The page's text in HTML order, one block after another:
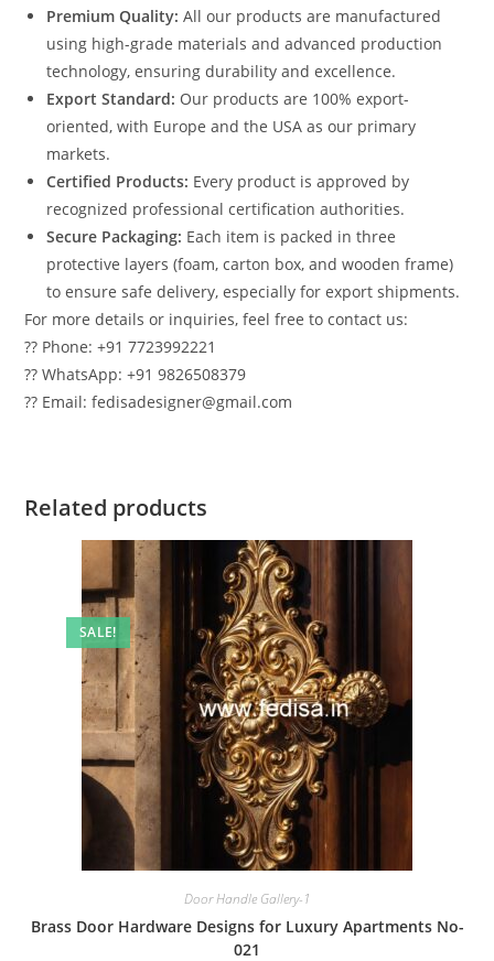
Premium Quality: All our products are manufactured
using high-grade materials and advanced production
technology, ensuring durability and excellence.
Export Standard: Our products are 100% export-
oriented, with Europe and the USA as our primary
markets.
Certified Products: Every product is approved by
recognized professional certification authorities.
Secure Packaging: Each item is packed in three
protective layers (foam, carton box, and wooden frame)
to ensure safe delivery, especially for export shipments.
For more details or inquiries, feel free to contact us:
?? Phone: +91 7723992221
?? WhatsApp: +91 9826508379
?? Email: fedisadesigner@gmail.com
Related products
SALE!
Door Handle Gallery-1
Brass Door Hardware Designs for Luxury Apartments No-
021